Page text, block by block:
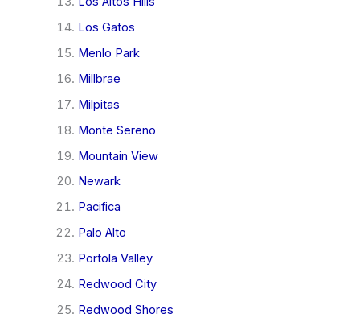
Los Gatos
Menlo Park
Millbrae
Milpitas
Monte Sereno
Mountain View
Newark
Pacifica
Palo Alto
Portola Valley
Redwood City
Redwood Shores